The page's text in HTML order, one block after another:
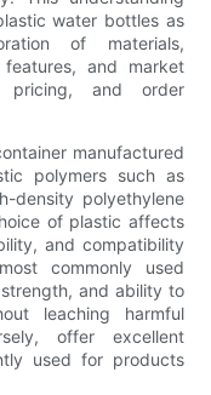
water bottles as
of materials,
features, and market
pricing, and order
manufactured
polymers such as
density polyethylene
of plastic affects
and compatibility
commonly used
and ability to
leaching harmful
offer excellent
used for products